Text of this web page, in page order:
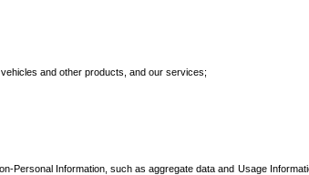
and other products, and our services;
Information, such as aggregate data and Usage